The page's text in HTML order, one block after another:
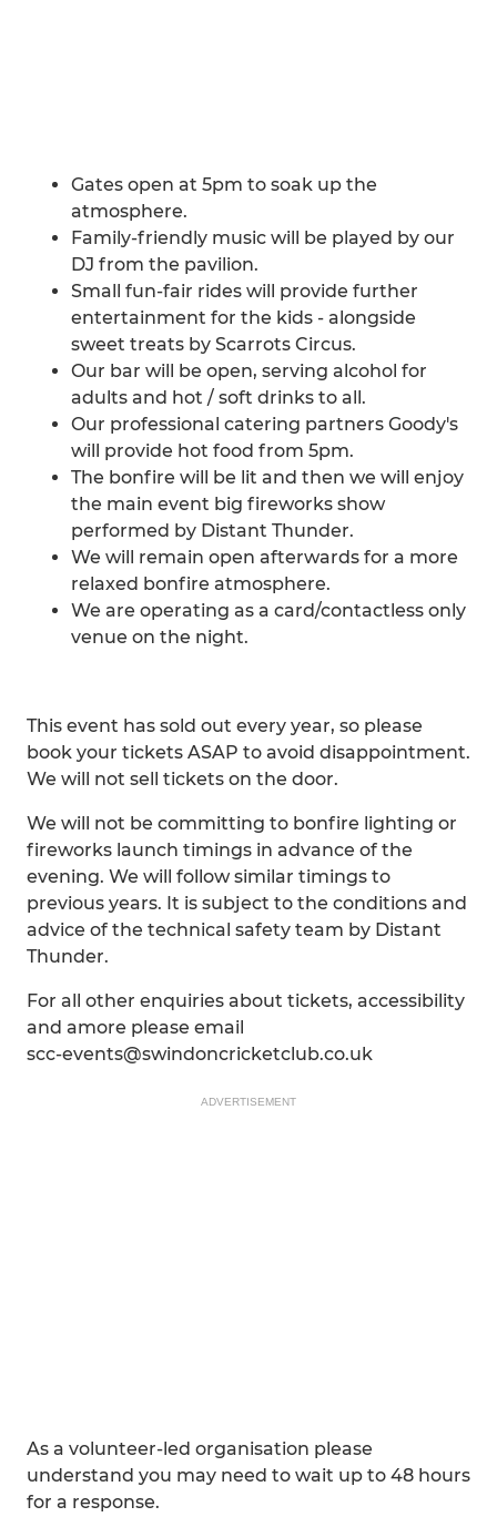
Gates open at 5pm to soak up the
atmosphere.
Family-friendly music will be played by our
DJ from the pavilion.
Small fun-fair rides will provide further
entertainment for the kids - alongside
sweet treats by Scarrots Circus.
Our bar will be open, serving alcohol for
adults and hot / soft drinks to all.
Our professional catering partners Goody's
will provide hot food from 5pm.
The bonfire will be lit and then we will enjoy
the main event big fireworks show
performed by Distant Thunder.
We will remain open afterwards for a more
relaxed bonfire atmosphere.
We are operating as a card/contactless only
venue on the night.
This event has sold out every year, so please
book your tickets ASAP to avoid disappointment.
We will not sell tickets on the door.
We will not be committing to bonfire lighting or
fireworks launch timings in advance of the
evening. We will follow similar timings to
previous years. It is subject to the conditions and
advice of the technical safety team by Distant
Thunder.
For all other enquiries about tickets, accessibility
and amore please email
scc-events@swindoncricketclub.co.uk
ADVERTISEMENT
As a volunteer-led organisation please
understand you may need to wait up to 48 hours
for a response.